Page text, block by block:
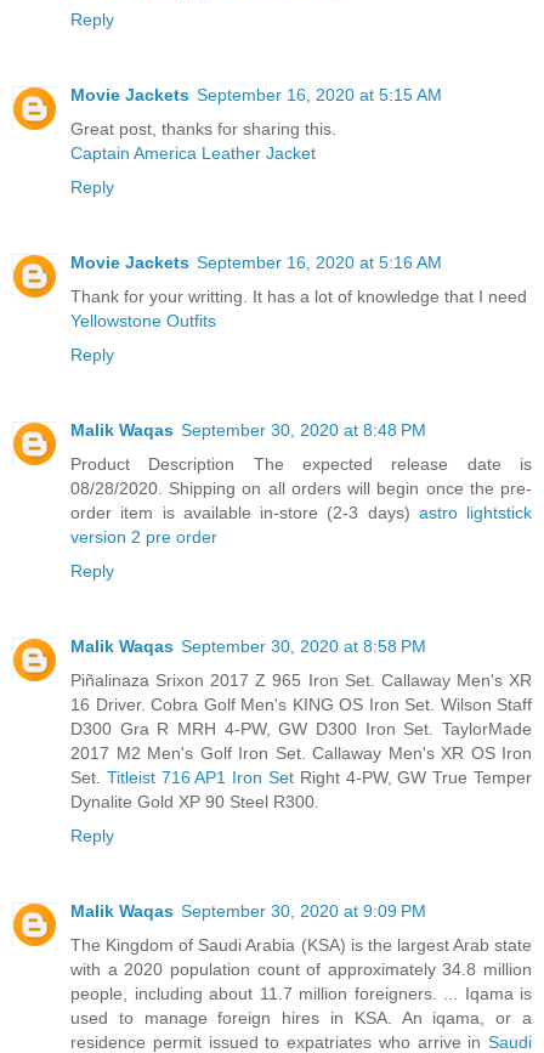
Reply
Movie Jackets September 16, 2020 at 5:15 AM
Great post, thanks for sharing this.
Captain America Leather Jacket
Reply
Movie Jackets September 16, 2020 at 5:16 AM
Thank for your writting. It has a lot of knowledge that I need
Yellowstone Outfits
Reply
Malik Waqas September 30, 2020 at 8:48 PM
Product Description The expected release date is
08/28/2020. Shipping on all orders will begin once the pre-
order item is available in-store (2-3 days) astro lightstick
version 2 pre order
Reply
Malik Waqas September 30, 2020 at 8:58 PM
Piñalinaza Srixon 2017 Z 965 Iron Set. Callaway Men's XR
16 Driver. Cobra Golf Men's KING OS Iron Set. Wilson Staff
D300 Gra R MRH 4-PW, GW D300 Iron Set. TaylorMade
2017 M2 Men's Golf Iron Set. Callaway Men's XR OS Iron
Set. Titleist 716 AP1 Iron Set Right 4-PW, GW True Temper
Dynalite Gold XP 90 Steel R300.
Reply
Malik Waqas September 30, 2020 at 9:09 PM
The Kingdom of Saudi Arabia (KSA) is the largest Arab state
with a 2020 population count of approximately 34.8 million
people, including about 11.7 million foreigners. ... Iqama is
used to manage foreign hires in KSA. An iqama, or a
residence permit issued to expatriates who arrive in Saudi